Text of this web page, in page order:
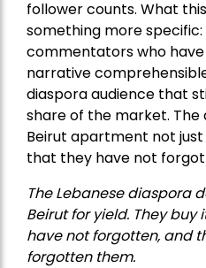
follower counts. What
something more
commentators who
narrative
diaspora audience that
share of the market. The
Beirut apartment not
that they have not
The Lebanese diaspora
Beirut for yield. They
have not forgotten, and
forgotten them.